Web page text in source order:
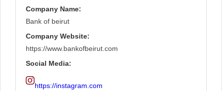
Company Name:
Bank of beirut
Company Website:
https://www.bankofbeirut.com
Social Media:
https://instagram.com